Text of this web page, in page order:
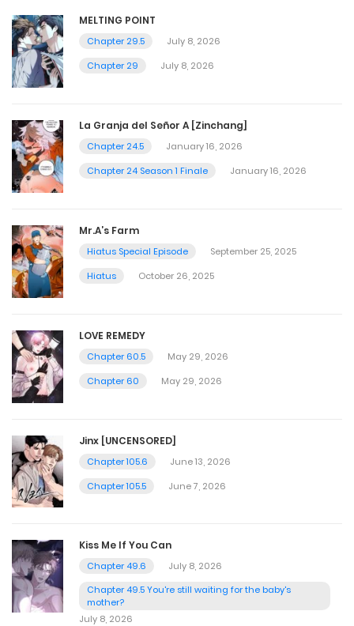
MELTING POINT
Chapter 29.5
July 8, 2026
Chapter 29
July 8, 2026
La Granja del Señor A [Zinchang]
Chapter 24.5
January 16, 2026
Chapter 24 Season 1 Finale
January 16, 2026
Mr.A’s Farm
Hiatus Special Episode
September 25, 2025
Hiatus
October 26, 2025
LOVE REMEDY
Chapter 60.5
May 29, 2026
Chapter 60
May 29, 2026
Jinx [UNCENSORED]
Chapter 105.6
June 13, 2026
Chapter 105.5
June 7, 2026
Kiss Me If You Can
Chapter 49.6
July 8, 2026
Chapter 49.5 You're still waiting for the baby's
mother?
July 8, 2026